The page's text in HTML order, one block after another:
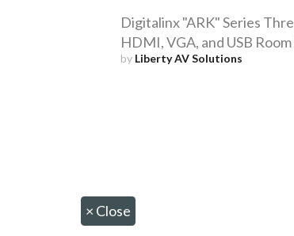
Digitalinx "ARK" Series
HDMI, VGA, and USB
by Liberty AV Solutions
× Close